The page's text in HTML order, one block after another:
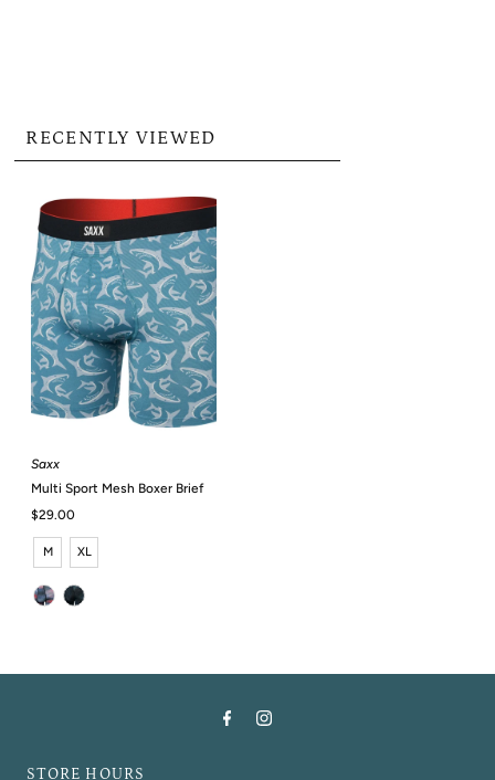
RECENTLY VIEWED
Saxx
Multi Sport Mesh Boxer Brief
Regular
Price
$29.00
M XL
STORE HOURS